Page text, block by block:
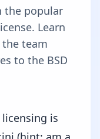
the popular
Learn
the team
to the BSD
licensing is